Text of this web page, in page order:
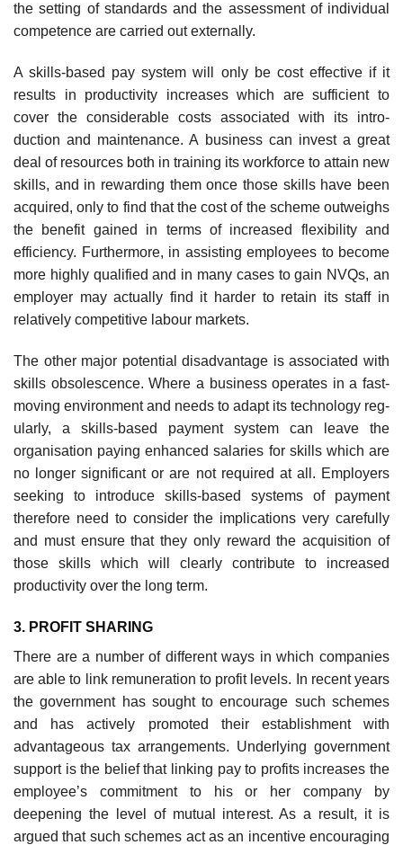
the setting of standards and the assessment of individual
competence are carried out externally.
A skills-based pay system will only be cost effective if it
results in productivity increases which are sufficient to
cover the considerable costs associated with its intro­
duction and maintenance. A business can invest a great
deal of resources both in train­ing its workforce to attain new
skills, and in rewarding them once those skills have been
acquired, only to find that the cost of the scheme outweighs
the benefit gained in terms of increased flexibility and
efficiency. Furthermore, in assisting employees to become
more highly qualified and in many cases to gain NVQs, an
employer may actually find it harder to retain its staff in
relatively competitive labour markets.
The other major potential disadvantage is associated with
skills obsolescence. Where a business operates in a fast-
moving environment and needs to adapt its technology reg­
ularly, a skills-based payment system can leave the
organisation paying enhanced salaries for skills which are
no longer significant or are not required at all. Employers
seeking to introduce skills-based systems of payment
therefore need to consider the implications very carefully
and must ensure that they only reward the acquisition of
those skills which will clearly contribute to increased
productivity over the long term.
3. PROFIT SHARING
There are a number of different ways in which companies
are able to link remuneration to profit levels. In recent years
the government has sought to encourage such schemes
and has actively promoted their establishment with
advantageous tax arrangements. Underlying government
support is the belief that linking pay to profits increases the
employee’s commitment to his or her company by
deepening the level of mutual interest. As a result, it is
argued that such schemes act as an incentive encouraging